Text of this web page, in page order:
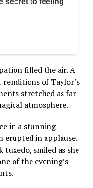
filled the air. A
of Taylor’s
stretched as far
atmosphere.
in a stunning
erupted in applause.
tuxedo, smiled as she
of the evening’s